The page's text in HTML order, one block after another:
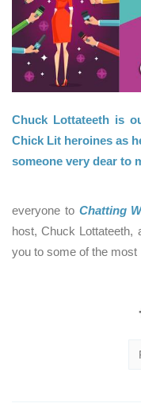
Chuck Lottateeth is
Chick Lit heroines as
someone very dear to
everyone to Chatting
host, Chuck Lottateeth,
you to some of the most